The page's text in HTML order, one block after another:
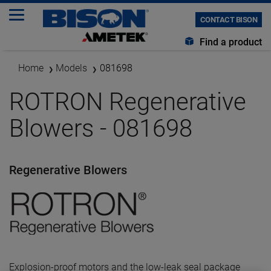
CONTACT BISON
Find a product
Home Models 081698
ROTRON Regenerative
Blowers - 081698
Regenerative Blowers
Explosion-proof motors and the low-leak seal package